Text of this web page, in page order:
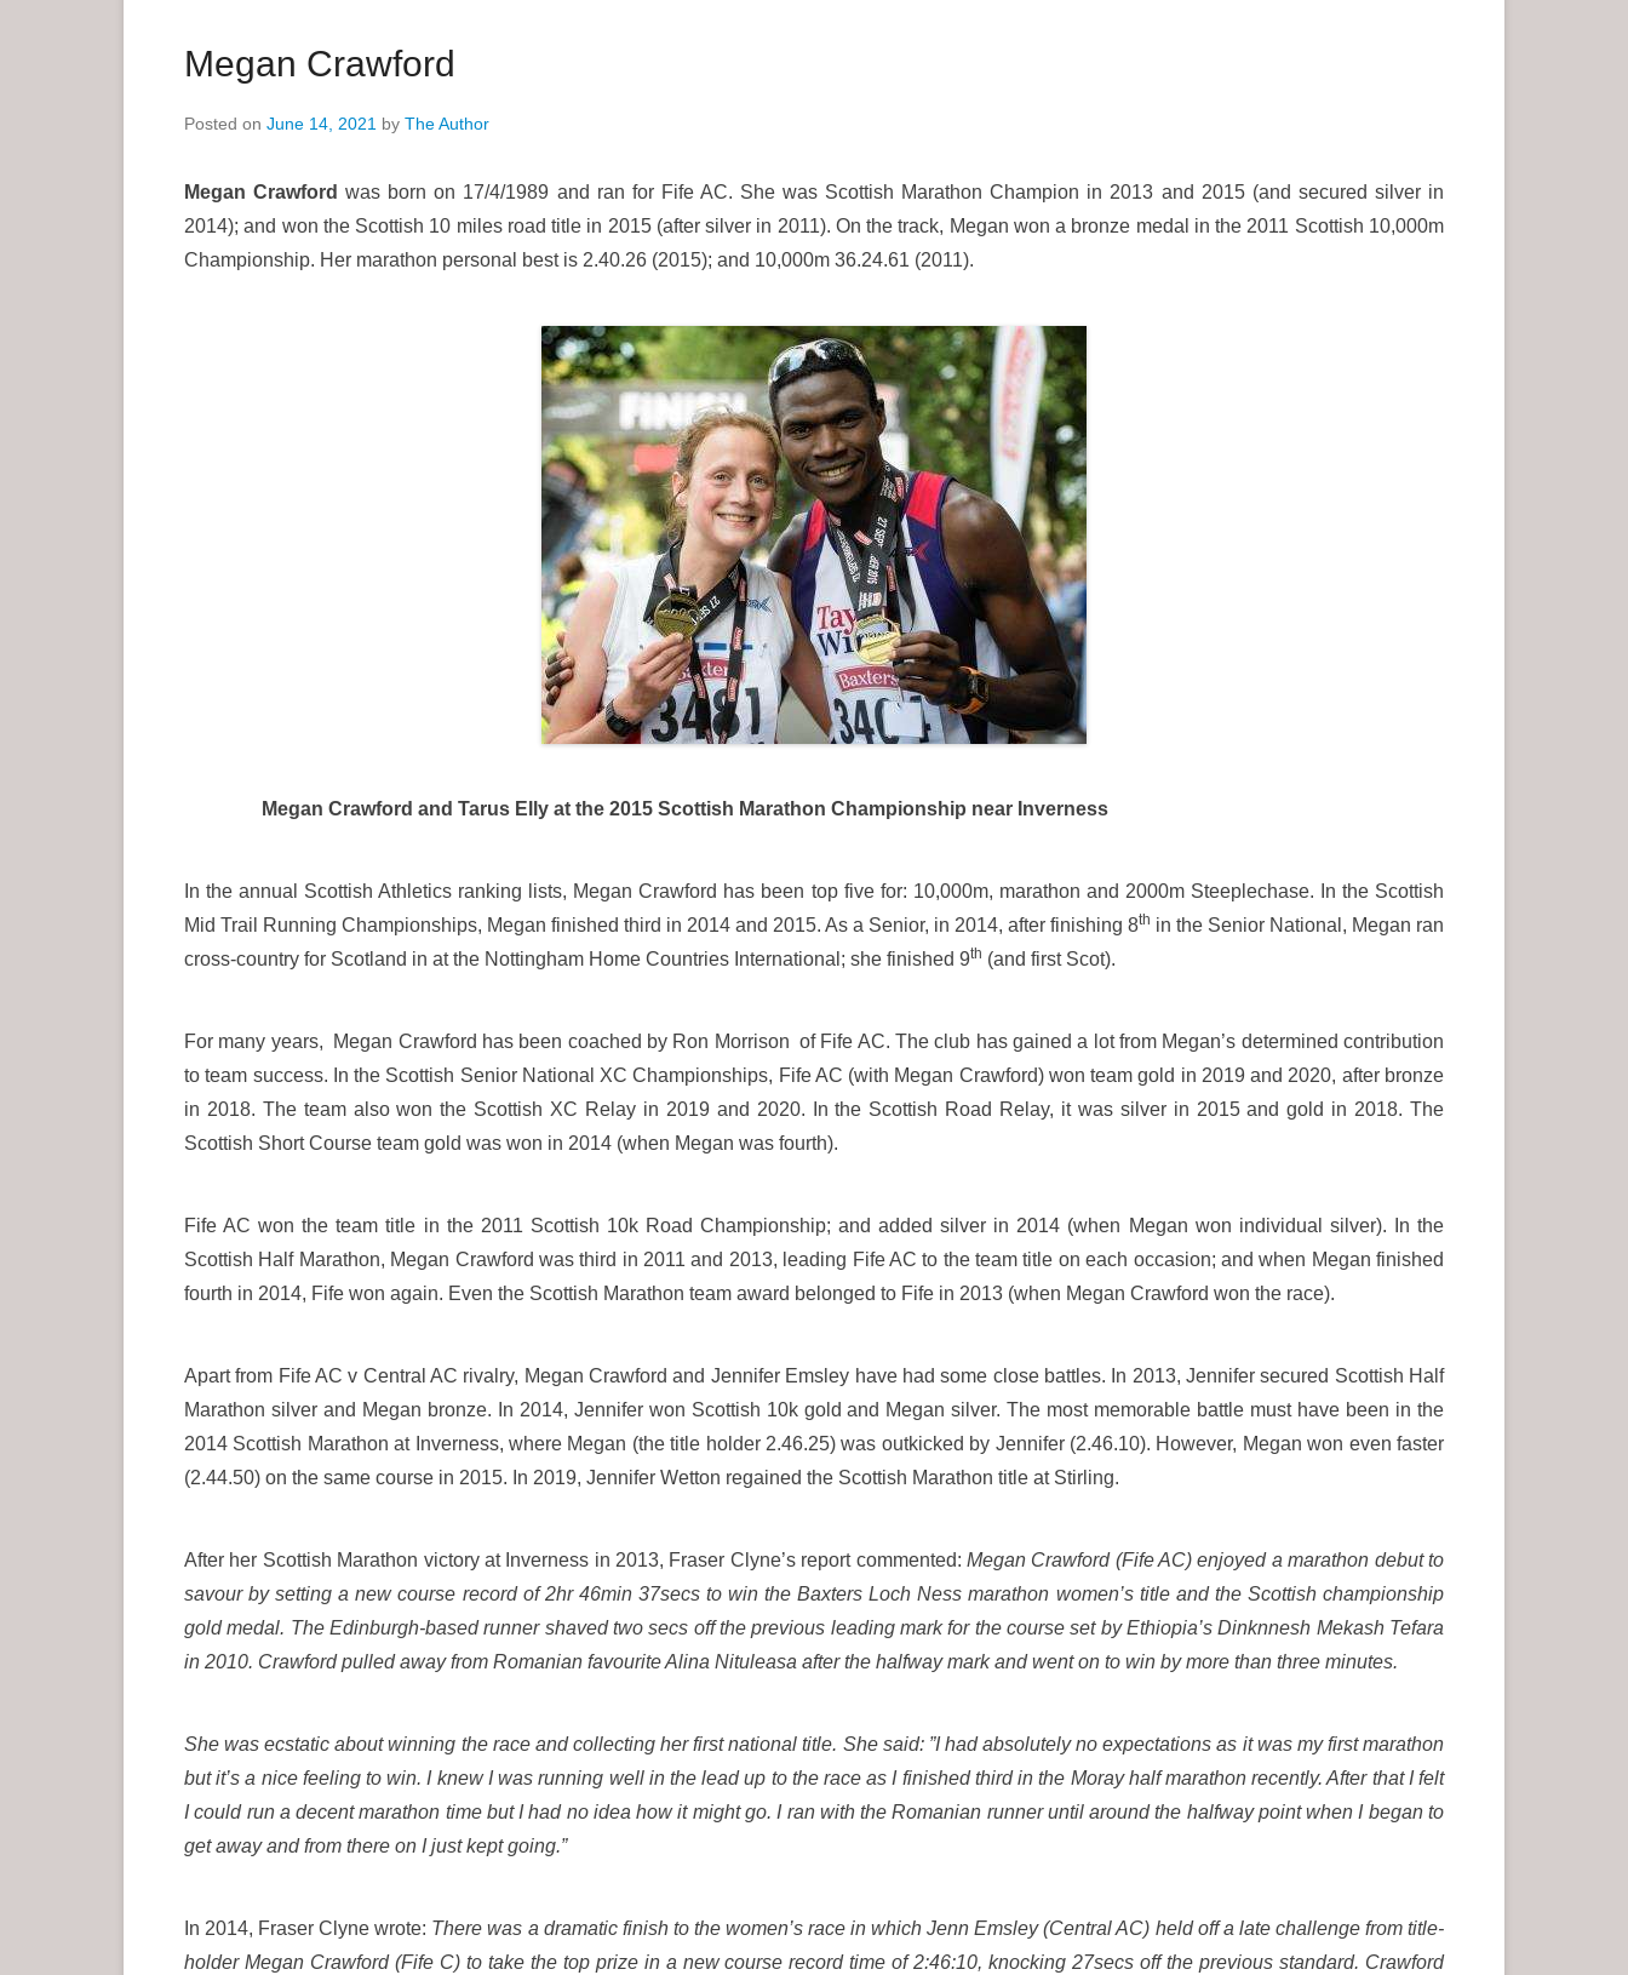
Megan Crawford
Posted on June 14, 2021 by The Author
Megan Crawford was born on 17/4/1989 and ran for Fife AC. She was Scottish Marathon Champion in 2013 and 2015 (and secured silver in
2014); and won the Scottish 10 miles road title in 2015 (after silver in 2011). On the track, Megan won a bronze medal in the 2011 Scottish 10,000m
Championship. Her marathon personal best is 2.40.26 (2015); and 10,000m 36.24.61 (2011).
Megan Crawford and Tarus Elly at the 2015 Scottish Marathon Championship near Inverness
In the annual Scottish Athletics ranking lists, Megan Crawford has been top five for: 10,000m, marathon and 2000m Steeplechase. In the Scottish
Mid Trail Running Championships, Megan finished third in 2014 and 2015. As a Senior, in 2014, after finishing 8th in the Senior National, Megan ran
cross-country for Scotland in at the Nottingham Home Countries International; she finished 9th (and first Scot).
For many years, Megan Crawford has been coached by Ron Morrison of Fife AC. The club has gained a lot from Megan’s determined contribution
to team success. In the Scottish Senior National XC Championships, Fife AC (with Megan Crawford) won team gold in 2019 and 2020, after bronze
in 2018. The team also won the Scottish XC Relay in 2019 and 2020. In the Scottish Road Relay, it was silver in 2015 and gold in 2018. The
Scottish Short Course team gold was won in 2014 (when Megan was fourth).
Fife AC won the team title in the 2011 Scottish 10k Road Championship; and added silver in 2014 (when Megan won individual silver). In the
Scottish Half Marathon, Megan Crawford was third in 2011 and 2013, leading Fife AC to the team title on each occasion; and when Megan finished
fourth in 2014, Fife won again. Even the Scottish Marathon team award belonged to Fife in 2013 (when Megan Crawford won the race).
Apart from Fife AC v Central AC rivalry, Megan Crawford and Jennifer Emsley have had some close battles. In 2013, Jennifer secured Scottish Half
Marathon silver and Megan bronze. In 2014, Jennifer won Scottish 10k gold and Megan silver. The most memorable battle must have been in the
2014 Scottish Marathon at Inverness, where Megan (the title holder 2.46.25) was outkicked by Jennifer (2.46.10). However, Megan won even faster
(2.44.50) on the same course in 2015. In 2019, Jennifer Wetton regained the Scottish Marathon title at Stirling.
After her Scottish Marathon victory at Inverness in 2013, Fraser Clyne’s report commented: Megan Crawford (Fife AC) enjoyed a marathon debut to
savour by setting a new course record of 2hr 46min 37secs to win the Baxters Loch Ness marathon women’s title and the Scottish championship
gold medal. The Edinburgh-based runner shaved two secs off the previous leading mark for the course set by Ethiopia’s Dinknnesh Mekash Tefara
in 2010. Crawford pulled away from Romanian favourite Alina Nituleasa after the halfway mark and went on to win by more than three minutes.
She was ecstatic about winning the race and collecting her first national title. She said: ”I had absolutely no expectations as it was my first marathon
but it’s a nice feeling to win. I knew I was running well in the lead up to the race as I finished third in the Moray half marathon recently. After that I felt
I could run a decent marathon time but I had no idea how it might go. I ran with the Romanian runner until around the halfway point when I began to
get away and from there on I just kept going.”
In 2014, Fraser Clyne wrote: There was a dramatic finish to the women’s race in which Jenn Emsley (Central AC) held off a late challenge from title-
holder Megan Crawford (Fife C) to take the top prize in a new course record time of 2:46:10, knocking 27secs off the previous standard. Crawford